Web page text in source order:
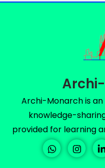
Archi-Monarch is
knowledge-
provided for learning